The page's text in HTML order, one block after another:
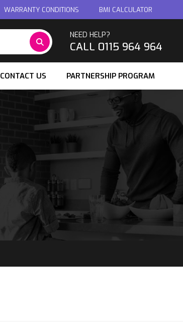
WARRANTY CONDITIONS BMI CALCULATOR
NEED HELP?
CALL 0115 964 964
CONTACT US PARTNERSHIP PROGRAM